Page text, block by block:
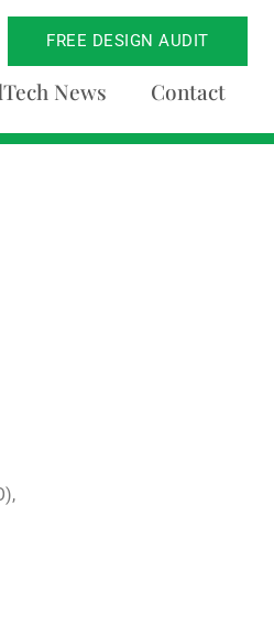
FREE DESIGN AUDIT
News Contact